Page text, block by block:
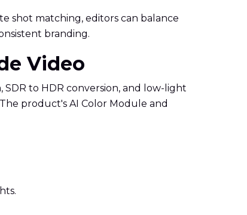
shot matching, editors can balance
branding.
Video
to HDR conversion, and low-light
product's AI Color Module and